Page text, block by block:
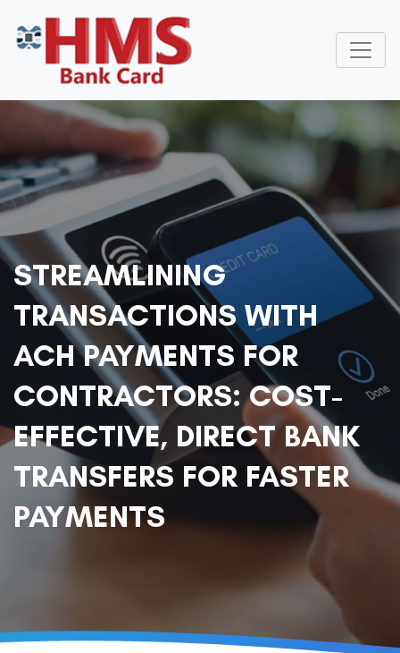
STREAMLINING
TRANSACTIONS WITH
ACH PAYMENTS FOR
CONTRACTORS: COST-
EFFECTIVE, DIRECT BANK
TRANSFERS FOR FASTER
PAYMENTS